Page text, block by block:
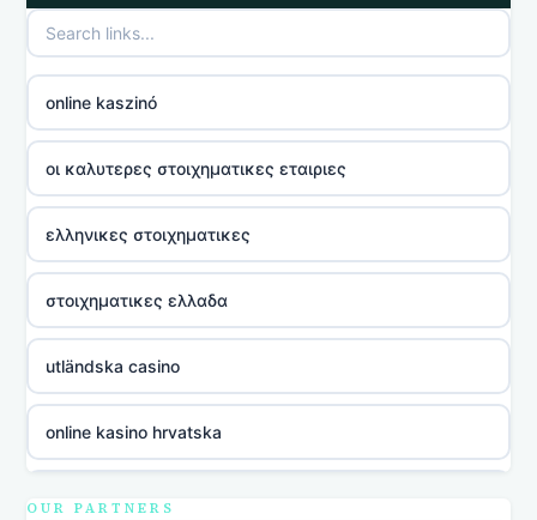
online kaszinó
οι καλυτερες στοιχηματικες εταιριες
ελληνικες στοιχηματικες
στοιχηματικες ελλαδα
utländska casino
online kasino hrvatska
OUR PARTNERS